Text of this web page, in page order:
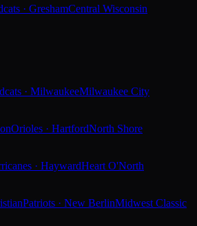
· GreshamCentral Wisconsin
· MilwaukeeMilwaukee City
Orioles · HartfordNorth Shore
· HaywardHeart O'North
Patriots · New BerlinMidwest Classic